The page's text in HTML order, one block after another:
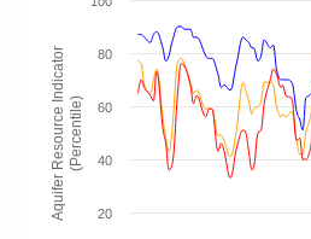
Aquifer Resource Indicator(Percentile)
20
40
60
80